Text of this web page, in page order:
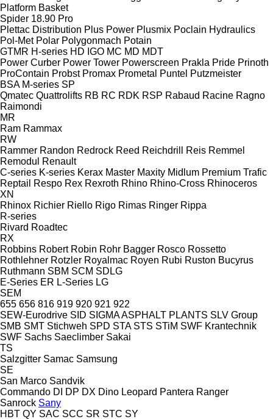
Platform Basket
Spider 18.90 Pro
Plettac Distribution Plus Power Plusmix Poclain Hydraulics
Pol-Met Polar Polygonmach Potain
GTMR H-series HD IGO MC MD MDT
Power Curber Power Tower Powerscreen Prakla Pride Prinoth
ProContain Probst Promax Prometal Puntel Putzmeister
BSA M-series SP
Qmatec Quattrolifts RB RC RDK RSP Rabaud Racine Ragno
Raimondi
MR
Ram Rammax
RW
Rammer Randon Redrock Reed Reichdrill Reis Remmel
Remodul
Renault
C-series K-series Kerax Master Maxity Midlum Premium Trafic
Reptail
Respo Rex Rexroth Rhino Rhino-Cross Rhinoceros
XN
Rhinox Richier Riello Rigo Rimas Ringer Rippa
R-series
Rivard Roadtec
RX
Robbins Robert Robin Rohr Bagger Rosco Rossetto
Rothlehner Rotzler Royalmac Royen Rubi Ruston Bucyrus
Ruthmann SBM SCM SDLG
E-Series ER L-Series LG
SEM
655 656 816 919 920 921 922
SEW-Eurodrive SID SIGMA ASPHALT PLANTS SLV Group
SMB SMT Stichweh SPD STA STS STiM SWF Krantechnik
SWF Sachs Saeclimber Sakai
TS
Salzgitter Samac Samsung
SE
San Marco Sandvik
Commando DI DP DX Dino Leopard Pantera Ranger
Sanrock Sany
HBT QY SAC SCC SR STC SY